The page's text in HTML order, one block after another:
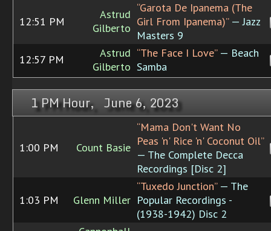
12:51 PM
Astrud
Gilberto
“Garota De Ipanema (The
Girl From Ipanema)”— Jazz
Masters 9
12:57 PM
Astrud
Gilberto
“The Face I Love”— Beach
Samba
1 PM Hour, June 6, 2023
1:00 PM Count Basie
“Mama Don't Want No
Peas 'n' Rice 'n' Coconut Oil”
— The Complete Decca
Recordings [Disc 2]
1:03 PM Glenn Miller
“Tuxedo Junction”— The
Popular Recordings -
(1938-1942) Disc 2